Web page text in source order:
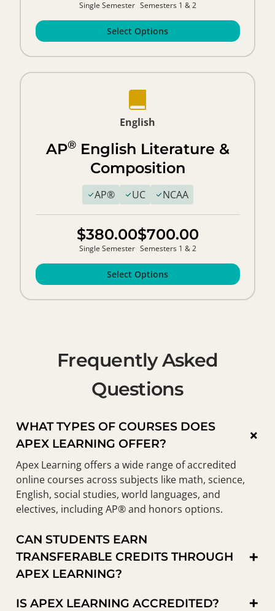
Single Semester Semesters 1 & 2
Select Options
English
AP®English Literature &
Composition
AP® UC NCAA
$380.00
Single Semester
$700.00
Semesters 1 & 2
Select Options
Frequently Asked
Questions
WHAT TYPES OF COURSES DOES
APEX LEARNING OFFER?
×
Apex Learning offers a wide range of accredited
online courses across subjects like math, science,
English, social studies, world languages, and
electives, including AP® and honors options.
CAN STUDENTS EARN
TRANSFERABLE CREDITS THROUGH
APEX LEARNING?
+
IS APEX LEARNING ACCREDITED? +